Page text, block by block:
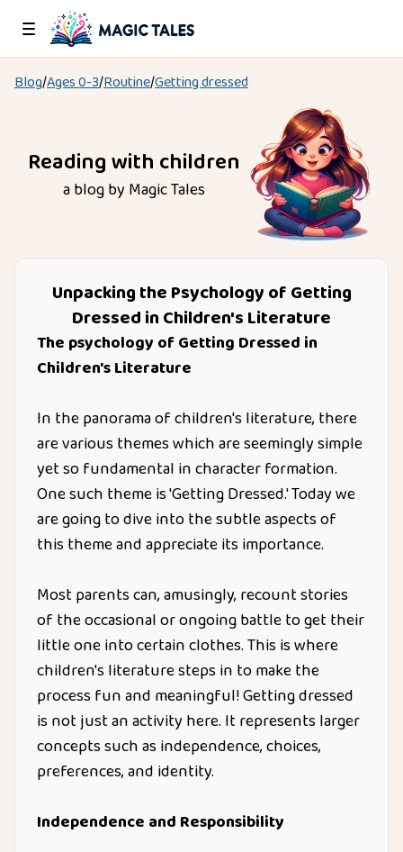
Blog/Ages0-3/Routine/Getting dressed
Reading with children
a blog by Magic Tales
Unpacking the Psychology of Getting
Dressed in Children's Literature
The psychology of Getting Dressed in
Children's Literature
In the panorama of children's literature, there
are various themes which are seemingly simple
yet so fundamental in character formation.
One such theme is 'Getting Dressed.' Today we
are going to dive into the subtle aspects of
this theme and appreciate its importance.
Most parents can, amusingly, recount stories
of the occasional or ongoing battle to get their
little one into certain clothes. This is where
children's literature steps in to make the
process fun and meaningful! Getting dressed
is not just an activity here. It represents larger
concepts such as independence, choices,
preferences, and identity.
Independence and Responsibility